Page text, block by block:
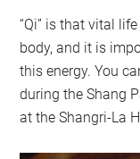
“Qi” is that vital
body, and it is
this energy. You
during the Shang
at the Shangri-La